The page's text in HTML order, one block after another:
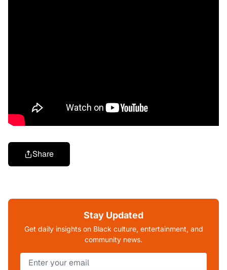
Share
Stay Updated
Get daily insights on Black culture, entertainment, and
community news.